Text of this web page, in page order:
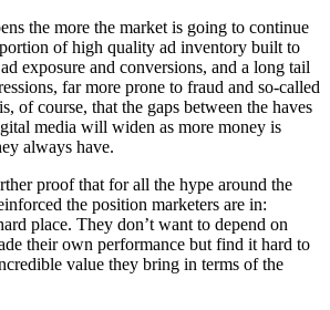
the more the market is going to continue
of high quality ad inventory built to
exposure and conversions, and a long tail
far more prone to fraud and so-called
of course, that the gaps between the haves
media will widen as more money is
always have.
proof that for all the hype around the
the position marketers are in:
place. They don’t want to depend on
their own performance but find it hard to
value they bring in terms of the